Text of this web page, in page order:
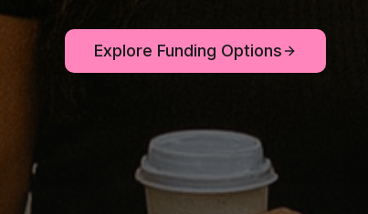
Explore Funding Options